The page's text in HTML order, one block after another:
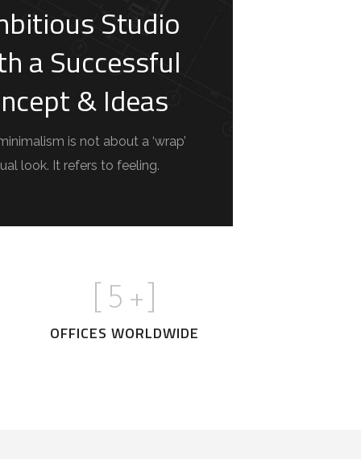
Studio
a Successful
& Ideas
is not about a ‘wrap’
look. It refers to feeling.
5 +]
OFFICES WORLDWIDE